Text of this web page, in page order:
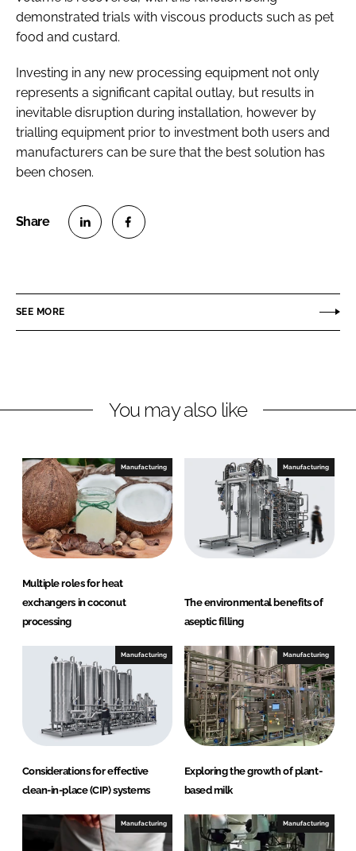
demonstrated trials with viscous products such as pet
food and custard.
Investing in any new processing equipment not only
represents a significant capital outlay, but results in
inevitable disruption during installation, however by
trialling equipment prior to investment both users and
manufacturers can be sure that the best solution has
been chosen.
e
i
e
d
I
n
e
a
b
o
o
k
SEE MORE
You may also like
Manufacturing
Multiple roles for heat
exchangers in coconut
processing
Manufacturing
The environmental benefits of
aseptic filling
Manufacturing
Considerations for effective
clean-in-place (CIP) systems
Manufacturing
Exploring the growth of plant-
based milk
Manufacturing Manufacturing